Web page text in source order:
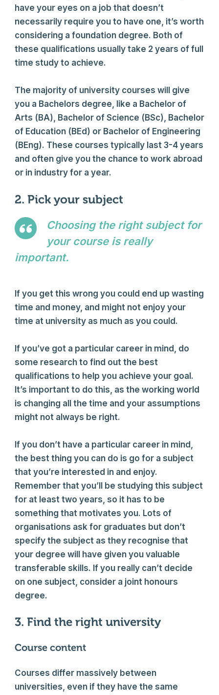
have your eyes on a job that doesn’t
necessarily require you to have one, it’s worth
considering a foundation degree. Both of
these qualifications usually take 2 years of full
time study to achieve.
The majority of university courses will give
you a Bachelors degree, like a Bachelor of
Arts (BA), Bachelor of Science (BSc), Bachelor
of Education (BEd) or Bachelor of Engineering
(BEng). These courses typically last 3-4 years
and often give you the chance to work abroad
or in industry for a year.
2. Pick your subject
Choosing the right subject for
your course is really
important.
If you get this wrong you could end up wasting
time and money, and might not enjoy your
time at university as much as you could.
If you’ve got a particular career in mind, do
some research to find out the best
qualifications to help you achieve your goal.
It’s important to do this, as the working world
is changing all the time and your assumptions
might not always be right.
If you don’t have a particular career in mind,
the best thing you can do is go for a subject
that you’re interested in and enjoy.
Remember that you’ll be studying this subject
for at least two years, so it has to be
something that motivates you. Lots of
organisations ask for graduates but don’t
specify the subject as they recognise that
your degree will have given you valuable
transferable skills. If you really can’t decide
on one subject, consider a joint honours
degree.
3. Find the right university
Course content
Courses differ massively between
universities, even if they have the same